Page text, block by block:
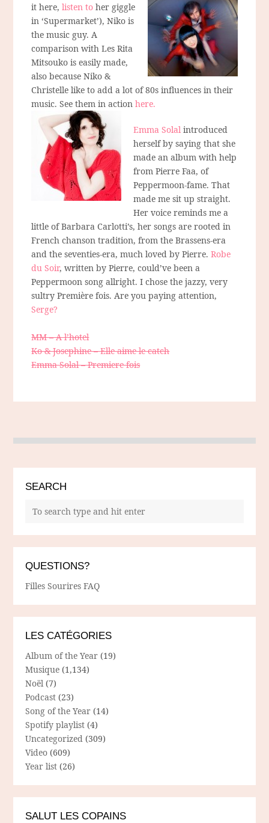
it here,listen to her giggle
in ‘Supermarket’), Niko is
the music guy. A
comparison with Les Rita
Mitsouko is easily made,
also because Niko &
Christelle like to add a lot of 80s influences in their
music. See them in actionhere.
Emma Solalintroduced
herself by saying that she
made an album with help
from Pierre Faa, of
Peppermoon-fame. That
made me sit up straight.
Her voice reminds me a
little of Barbara Carlotti’s, her songs are rooted in
French chanson tradition, from the Brassens-era
and the seventies-era, much loved by Pierre. Robe
du Soir, written by Pierre, could’ve been a
Peppermoon song allright. I chose the jazzy, very
sultry Première fois. Are you paying attention,
Serge?
MM – A l’hotel
Ko & Josephine – Elle aime le catch
Emma Solal – Premiere fois
SEARCH
QUESTIONS?
Filles Sourires FAQ
LES CATÉGORIES
Album of the Year (19)
Musique (1,134)
Noël (7)
Podcast (23)
Song of the Year (14)
Spotify playlist (4)
Uncategorized (309)
Video (609)
Year list (26)
SALUT LES COPAINS